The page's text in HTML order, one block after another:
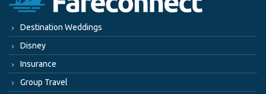
Destination Weddings
Disney
Insurance
Group Travel